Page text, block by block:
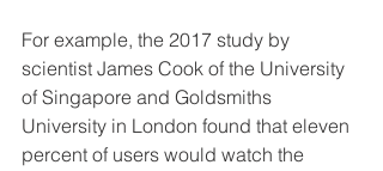
For example, the 2017 study by
scientist James Cook of the University
of Singapore and Goldsmiths
University in London found that eleven
percent of users would watch the